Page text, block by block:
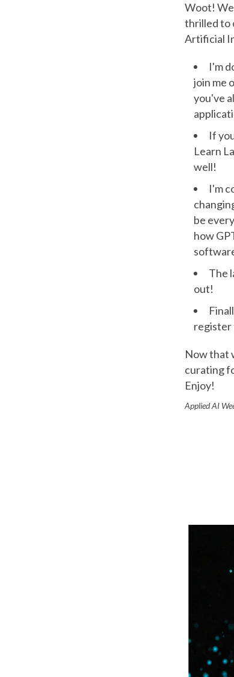
Woot!
thrilled to
Artificial
I'm
join me
you've
If
Learn
well!
I'm
be
how
The
out!
register
Now that
curating
Enjoy!
Applied AI